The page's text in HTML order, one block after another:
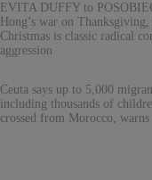
EVITA DUFFY to
Hong’s war on
Christmas is classic radical
aggression
Ceuta says up to 5,000
including thousands of
crossed from Morocco,